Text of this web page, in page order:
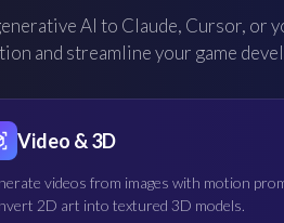
AI to Claude, Cursor, or
and streamline your game
Video & 3D
videos from images with motion
2D art into textured 3D models.